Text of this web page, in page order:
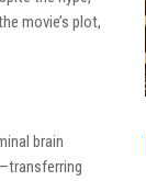
movie’s plot,
brain